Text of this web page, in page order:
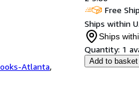
Atlanta,
Free
Ships within
Ships
Quantity: 1
Add to basket